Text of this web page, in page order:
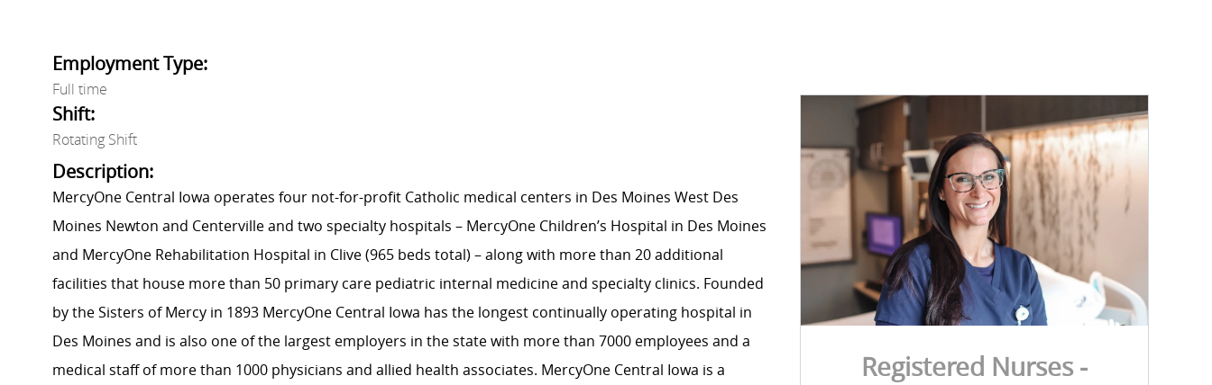
Employment Type:
Full time
Shift:
Rotating Shift
Description:
MercyOne Central Iowa operates four not-for-profit Catholic medical centers in Des Moines West Des
Moines Newton and Centerville and two specialty hospitals – MercyOne Children’s Hospital in Des Moines
and MercyOne Rehabilitation Hospital in Clive (965 beds total) – along with more than 20 additional
facilities that house more than 50 primary care pediatric internal medicine and specialty clinics. Founded
by the Sisters of Mercy in 1893 MercyOne Central Iowa has the longest continually operating hospital in
Des Moines and is also one of the largest employers in the state with more than 7000 employees and a
medical staff of more than 1000 physicians and allied health associates. MercyOne Central Iowa is a
Registered Nurses -